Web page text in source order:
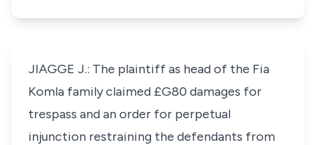
JIAGGE J.: The plaintiff as head of the Fia
Komla family claimed £G80 damages for
trespass and an order for perpetual
injunction restraining the defendants from